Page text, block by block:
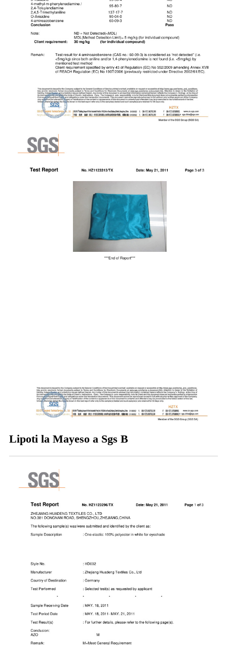
Lipoti la Mayeso a Sgs B